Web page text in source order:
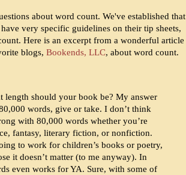
about word count. We've established that
very specific guidelines on their tip sheets,
Here is an excerpt from a wonderful article
blogs, Bookends, LLC, about word count.
length should your book be? My answer
words, give or take. I don’t think
with 80,000 words whether you’re
fantasy, literary fiction, or nonfiction.
to work for children’s books or poetry,
it doesn’t matter (to me anyway). In
even works for YA. Sure, with some of